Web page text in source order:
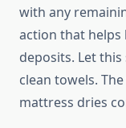
with any
action that
deposits. Let
clean towels.
mattress dries